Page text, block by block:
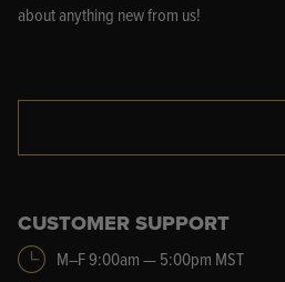
about anything new from us!
CUSTOMER SUPPORT
M–F 9:00am — 5:00pm MST